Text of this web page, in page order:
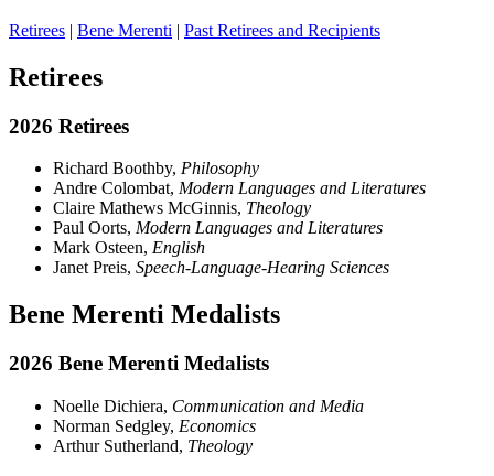
Retirees | Bene Merenti | Past Retirees and Recipients
Retirees
2026 Retirees
Richard Boothby, Philosophy
Andre Colombat, Modern Languages and Literatures
Claire Mathews McGinnis, Theology
Paul Oorts, Modern Languages and Literatures
Mark Osteen, English
Janet Preis, Speech-Language-Hearing Sciences
Bene Merenti Medalists
2026 Bene Merenti Medalists
Noelle Dichiera, Communication and Media
Norman Sedgley, Economics
Arthur Sutherland, Theology